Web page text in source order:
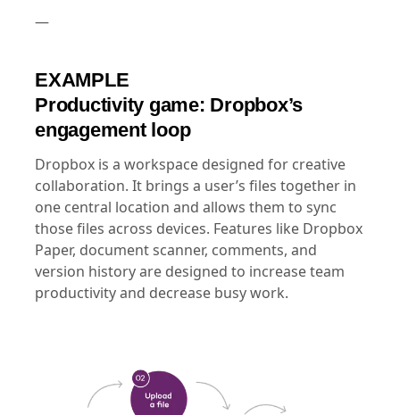
—
EXAMPLE
Productivity game: Dropbox’s
engagement loop
Dropbox is a workspace designed for creative
collaboration. It brings a user’s files together in
one central location and allows them to sync
those files across devices. Features like Dropbox
Paper, document scanner, comments, and
version history are designed to increase team
productivity and decrease busy work.